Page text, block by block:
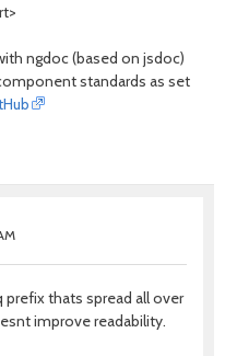
ngdoc (based on jsdoc)
standards as set
thats spread all over
improve readability.